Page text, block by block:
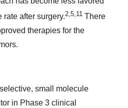
rate after surgery.2 5 11 There
therapies for the
small molecule
in Phase 3 clinical